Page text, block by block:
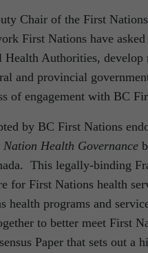
Chair of the First
First Nations have
Health Authorities,
and provincial
of engagement with BC
by BC First Nations
Health Governance
This legally-binding
for First Nations health
health programs and
to better meet First
Paper that sets out